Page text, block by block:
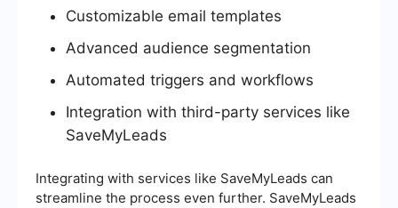
Customizable email templates
Advanced audience segmentation
Automated triggers and workflows
Integration with third-party services like
SaveMyLeads
Integrating with services like SaveMyLeads can
streamline the process even further. SaveMyLeads